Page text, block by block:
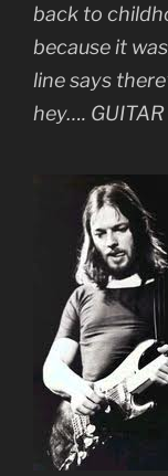
back to
because it
line says
hey…. GUITAR